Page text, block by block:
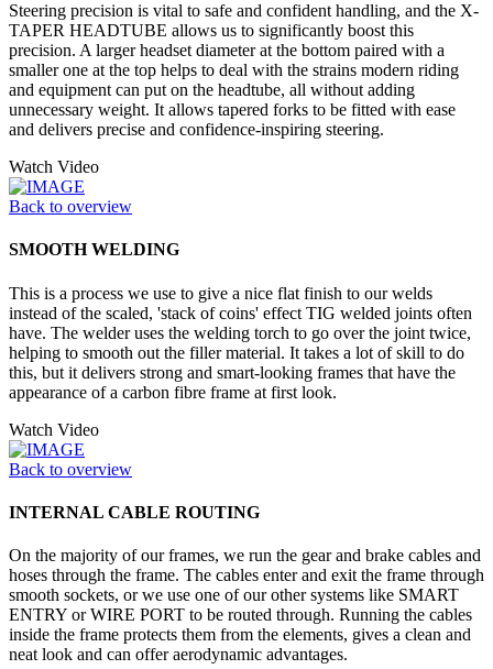
Steering precision is vital to safe and confident handling, and the X-
TAPER HEADTUBE allows us to significantly boost this
precision. A larger headset diameter at the bottom paired with a
smaller one at the top helps to deal with the strains modern riding
and equipment can put on the headtube, all without adding
unnecessary weight. It allows tapered forks to be fitted with ease
and delivers precise and confidence-inspiring steering.
Watch Video
Back to overview
SMOOTH WELDING
This is a process we use to give a nice flat finish to our welds
instead of the scaled, 'stack of coins' effect TIG welded joints often
have. The welder uses the welding torch to go over the joint twice,
helping to smooth out the filler material. It takes a lot of skill to do
this, but it delivers strong and smart-looking frames that have the
appearance of a carbon fibre frame at first look.
Watch Video
Back to overview
INTERNAL CABLE ROUTING
On the majority of our frames, we run the gear and brake cables and
hoses through the frame. The cables enter and exit the frame through
smooth sockets, or we use one of our other systems like SMART
ENTRY or WIRE PORT to be routed through. Running the cables
inside the frame protects them from the elements, gives a clean and
neat look and can offer aerodynamic advantages.